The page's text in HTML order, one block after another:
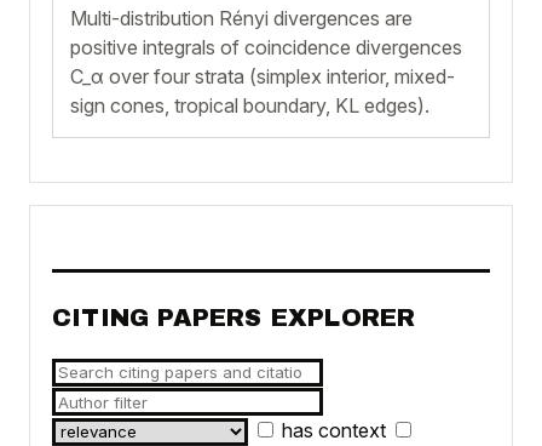
Multi-distribution Rényi divergences are
positive integrals of coincidence divergences
C_α over four strata (simplex interior, mixed-
sign cones, tropical boundary, KL edges).
CITING PAPERS EXPLORER
has context